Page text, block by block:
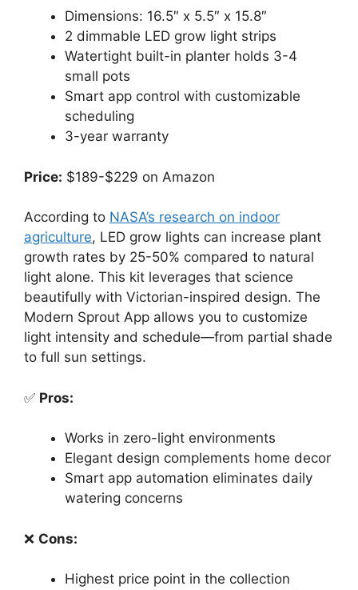
Dimensions: 16.5″ x 5.5″ x 15.8″
2 dimmable LED grow light strips
Watertight built-in planter holds 3-4
small pots
Smart app control with customizable
scheduling
3-year warranty
Price: $189-$229 on Amazon
According to NASA’s research on indoor
agriculture, LED grow lights can increase plant
growth rates by 25-50% compared to natural
light alone. This kit leverages that science
beautifully with Victorian-inspired design. The
Modern Sprout App allows you to customize
light intensity and schedule—from partial shade
to full sun settings.
✅ Pros:
Works in zero-light environments
Elegant design complements home decor
Smart app automation eliminates daily
watering concerns
❌ Cons:
Highest price point in the collection